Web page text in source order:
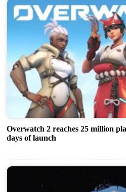
Overwatch 2 reaches 25 million
days of launch